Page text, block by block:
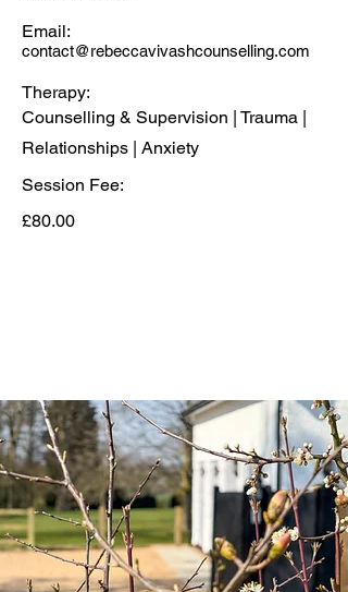
Email:
contact@rebeccavivashcounselling.com
Therapy:
Counselling & Supervision | Trauma |
Relationships | Anxiety
Session Fee:
£80.00